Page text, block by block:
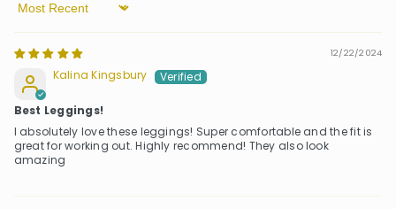
Sort by
12/22/2024
Kalina Kingsbury
Best Leggings!
I absolutely love these leggings! Super comfortable and the fit is
great for working out. Highly recommend! They also look
amazing